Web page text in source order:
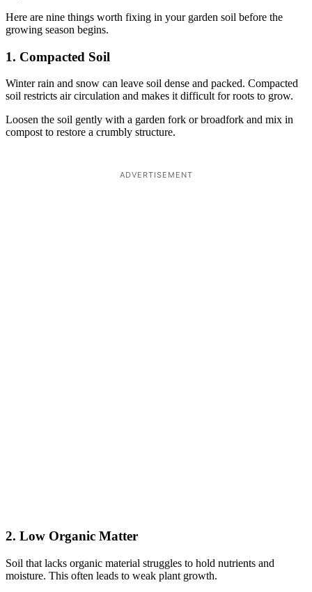
Here are nine things worth fixing in your garden soil before the
growing season begins.
1. Compacted Soil
Winter rain and snow can leave soil dense and packed. Compacted
soil restricts air circulation and makes it difficult for roots to grow.
Loosen the soil gently with a garden fork or broadfork and mix in
compost to restore a crumbly structure.
ADVERTISEMENT
2. Low Organic Matter
Soil that lacks organic material struggles to hold nutrients and
moisture. This often leads to weak plant growth.